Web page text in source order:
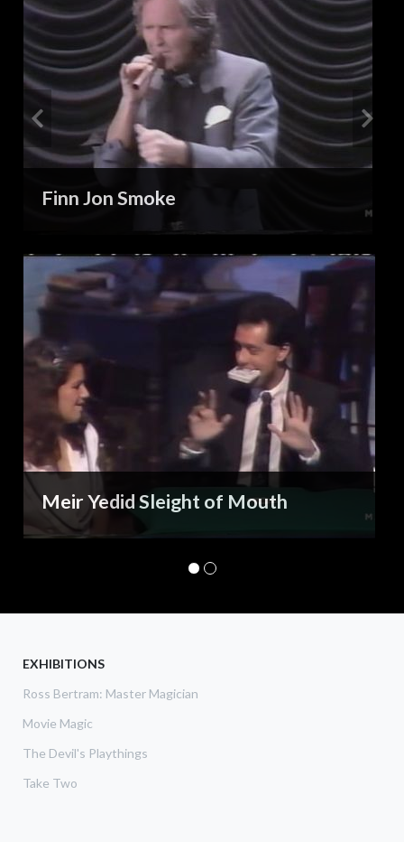
Finn Jon Smoke
Meir Yedid Sleight of Mouth
EXHIBITIONS
Ross Bertram: Master Magician
Movie Magic
The Devil's Playthings
Take Two